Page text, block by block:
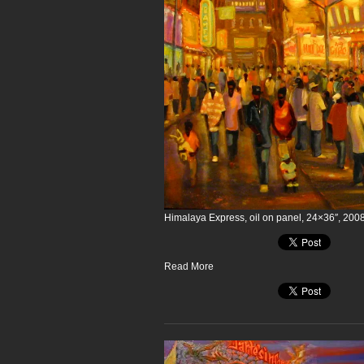
Himalaya Express, oil on panel, 24×36″,
Read More